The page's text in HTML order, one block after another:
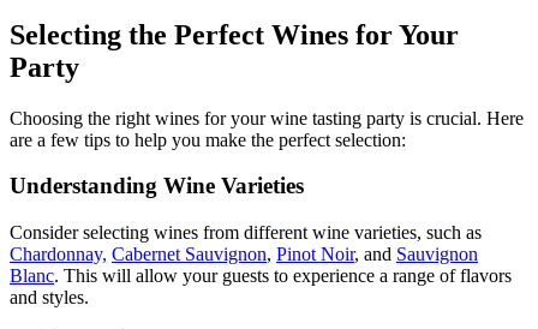
Selecting the Perfect Wines for Your
Party
Choosing the right wines for your wine tasting party is crucial. Here
are a few tips to help you make the perfect selection:
Understanding Wine Varieties
Consider selecting wines from different wine varieties, such as
Chardonnay, Cabernet Sauvignon, Pinot Noir, and Sauvignon
Blanc. This will allow your guests to experience a range of flavors
and styles.